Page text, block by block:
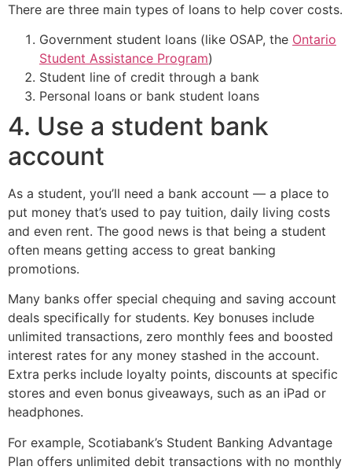
There are three main types of loans to help cover costs.
Government student loans (like OSAP, the Ontario
Student Assistance Program)
Student line of credit through a bank
Personal loans or bank student loans
4. Use a student bank
account
As a student, you’ll need a bank account — a place to
put money that’s used to pay tuition, daily living costs
and even rent. The good news is that being a student
often means getting access to great banking
promotions.
Many banks offer special chequing and saving account
deals specifically for students. Key bonuses include
unlimited transactions, zero monthly fees and boosted
interest rates for any money stashed in the account.
Extra perks include loyalty points, discounts at specific
stores and even bonus giveaways, such as an iPad or
headphones.
For example, Scotiabank’s Student Banking Advantage
Plan offers unlimited debit transactions with no monthly